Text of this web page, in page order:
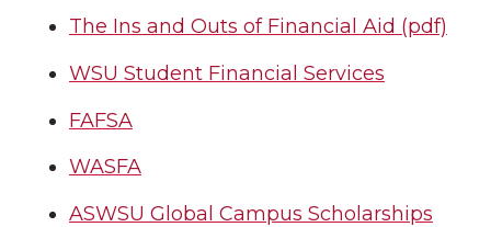
The Ins and Outs of Financial Aid (pdf)
WSU Student Financial Services
FAFSA
WASFA
ASWSU Global Campus Scholarships